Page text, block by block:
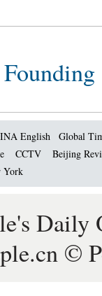
English
Global
CCTV
Beijing
York
Daily
©